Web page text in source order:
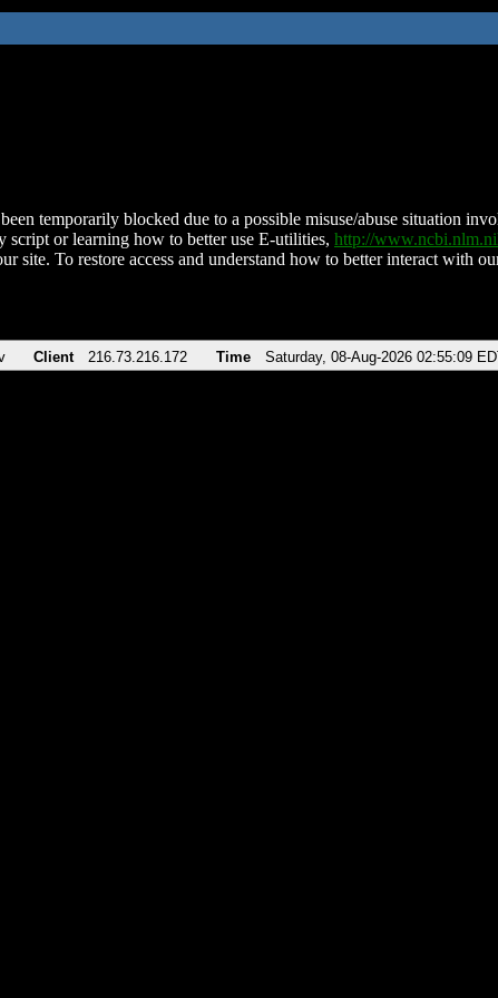
temporarily blocked due to a possible misuse/abuse situation
script or learning how to better use E-utilities, http://
site. To restore access and understand how to better interact with
Client 216.73.216.172 Time Saturday, 08-Aug-2026 02:55:09